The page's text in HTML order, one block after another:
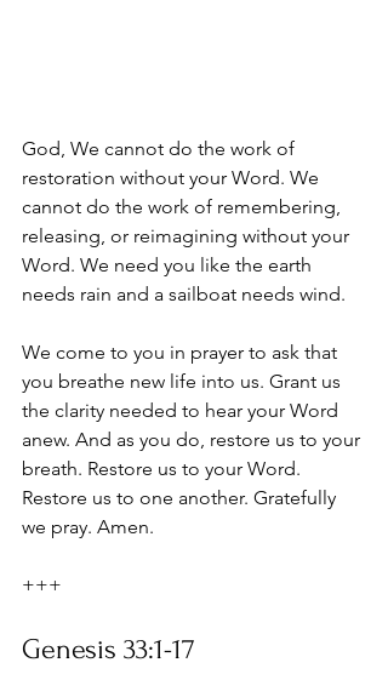
God, We cannot do the work of
restoration without your Word. We
cannot do the work of remembering,
releasing, or reimagining without your
Word. We need you like the earth
needs rain and a sailboat needs wind.
We come to you in prayer to ask that
you breathe new life into us. Grant us
the clarity needed to hear your Word
anew. And as you do, restore us to your
breath. Restore us to your Word.
Restore us to one another. Gratefully
we pray. Amen.
+++
Genesis 33:1-17